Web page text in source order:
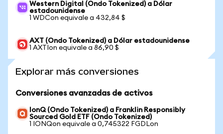
Western Digital (Ondo Tokenized) a Dólar
estadounidense
1 WDCon equivale a 432,84 $
AXT (Ondo Tokenized) a Dólar estadounidense
1 AXTIon equivale a 86,90 $
Explorar más conversiones
Conversiones avanzadas de activos
IonQ (Ondo Tokenized) a Franklin Responsibly
Sourced Gold ETF (Ondo Tokenized)
1 IONQon equivale a 0,745322 FGDLon